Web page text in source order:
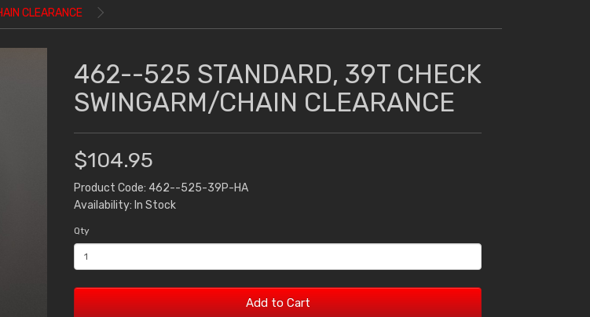
CLEARANCE
462--525 STANDARD, 39T CHECK
SWINGARM/CHAIN CLEARANCE
$104.95
Product Code: 462--525-39P-HA
Availability: In Stock
Qty
Add to Cart